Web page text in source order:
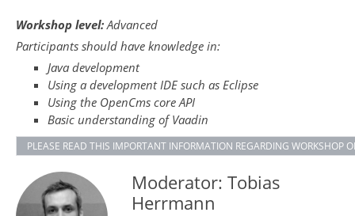
Workshop level: Advanced
Participants should have knowledge in:
Java development
Using a development IDE such as Eclipse
Using the OpenCms core API
Basic understanding of Vaadin
PLEASE READ THIS IMPORTANT INFORMATION REGARDING WORKSHOP
Moderator: Tobias
Herrmann